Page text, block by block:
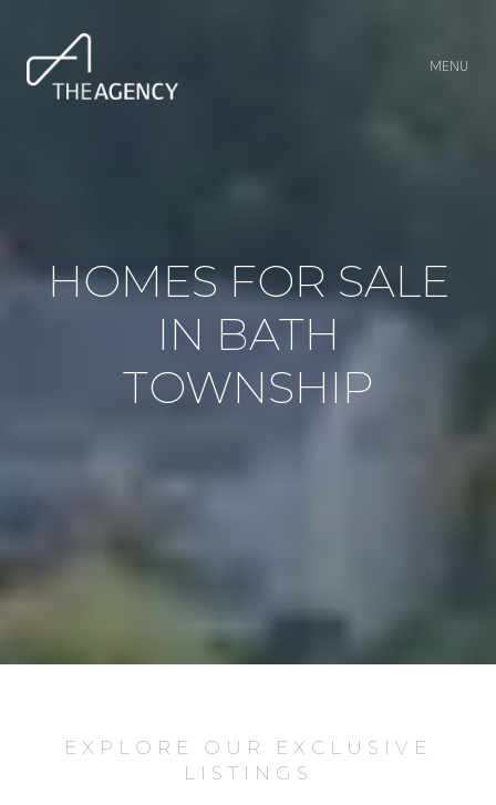
MENU
HOMES FOR SALE
IN BATH
TOWNSHIP
EXPLORE OUR EXCLUSIVE
LISTINGS